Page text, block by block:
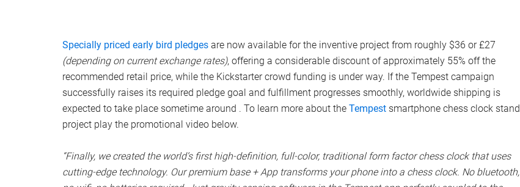
Specially priced early bird pledges are now available for the inventive project from roughly $36 or £27
(depending on current exchange rates), offering a considerable discount of approximately 55% off the
recommended retail price, while the Kickstarter crowd funding is under way. If the Tempest campaign
successfully raises its required pledge goal and fulfillment progresses smoothly, worldwide shipping is
expected to take place sometime around . To learn more about the Tempest smartphone chess clock stand
project play the promotional video below.
“Finally, we created the world’s first high-definition, full-color, traditional form factor chess clock that uses
cutting-edge technology. Our premium base + App transforms your phone into a chess clock. No bluetooth,